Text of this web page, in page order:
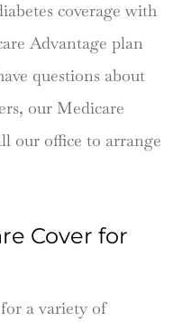
coverage with
Advantage plan
questions about
our Medicare
our office to arrange
Cover for
a variety of